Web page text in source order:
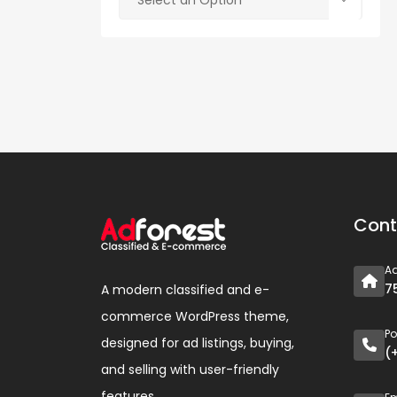
A modern classified and e-
commerce WordPress theme,
designed for ad listings, buying,
and selling with user-friendly